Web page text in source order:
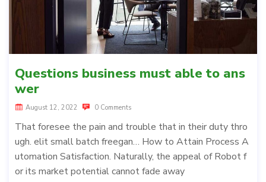
Questions business must able to ans
wer
August 12, 2022 0 Comments
That foresee the pain and trouble that in their duty thro
ugh. elit small batch freegan… How to Attain Process A
utomation Satisfaction. Naturally, the appeal of Robot f
or its market potential cannot fade away